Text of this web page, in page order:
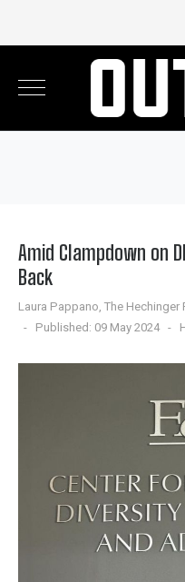
Amid Clampdown on
Back
Laura Pappano, The Hechinger
Published: 09 May 2024